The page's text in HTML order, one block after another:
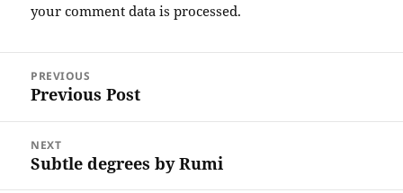
your comment data is processed.
navigation
PREVIOUS
Previous
Previous Post
NEXT
Next
Subtle degrees by Rumi